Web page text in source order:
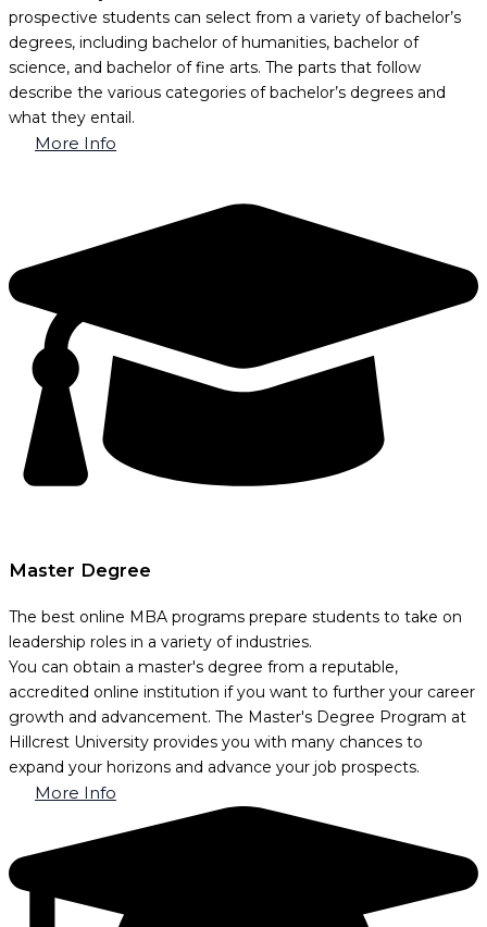
prospective students can select from a variety of bachelor’s
degrees, including bachelor of humanities, bachelor of
science, and bachelor of fine arts. The parts that follow
describe the various categories of bachelor’s degrees and
what they entail.
More Info
Master Degree
The best online MBA programs prepare students to take on
leadership roles in a variety of industries.
You can obtain a master's degree from a reputable,
accredited online institution if you want to further your career
growth and advancement. The Master's Degree Program at
Hillcrest University provides you with many chances to
expand your horizons and advance your job prospects.
More Info